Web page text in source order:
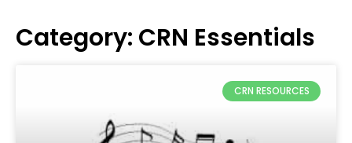
Category: CRN Essentials
CRN RESOURCES